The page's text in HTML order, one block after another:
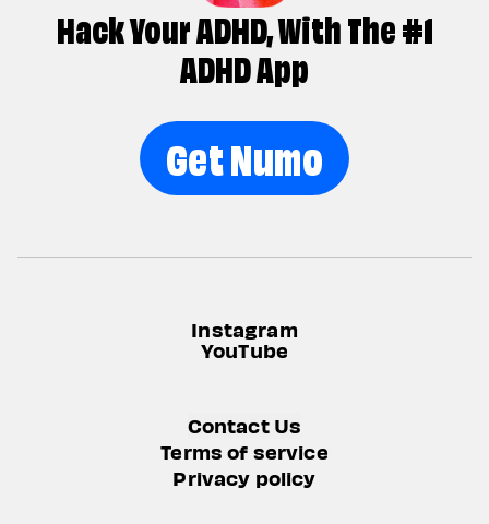
Hack Your ADHD, With The #1
ADHD App
Get Numo
Instagram
YouTube
Contact Us
Terms of service
Privacy policy